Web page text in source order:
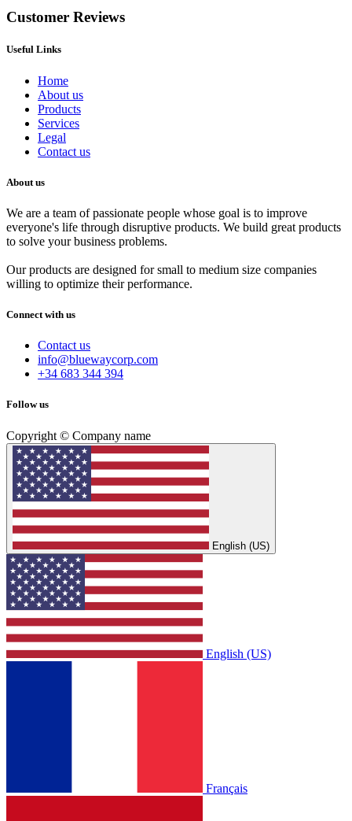
Customer Reviews
Useful Links
Home
About us
Products
Services
Legal
Contact us
About us
We are a team of passionate people whose goal is to improve
everyone's life through disruptive products. We build great products
to solve your business problems.
Our products are designed for small to medium size companies
willing to optimize their performance.
Connect with us
Contact us
info@bluewaycorp.com
+34 683 344 394
Follow us
Copyright © Company name
English (US)
English (US)
Français